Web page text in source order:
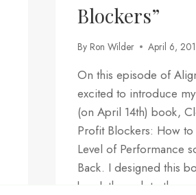
Blockers”
By Ron Wilder April 6,
On this episode of
excited to introduce
(on April 14th) book,
Profit Blockers: How
Level of Performance
Back. I designed this
break through to the